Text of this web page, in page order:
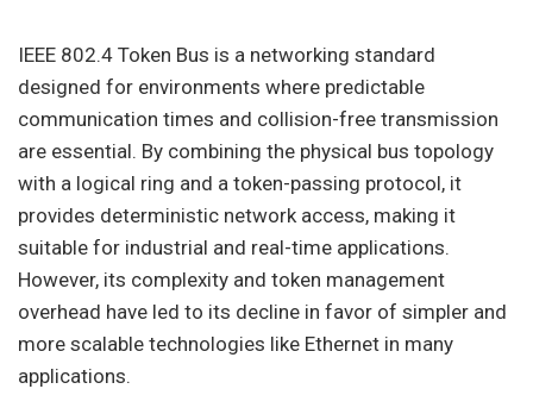
IEEE 802.4 Token Bus is a networking standard
designed for environments where predictable
communication times and collision-free transmission
are essential. By combining the physical bus topology
with a logical ring and a token-passing protocol, it
provides deterministic network access, making it
suitable for industrial and real-time applications.
However, its complexity and token management
overhead have led to its decline in favor of simpler and
more scalable technologies like Ethernet in many
applications.